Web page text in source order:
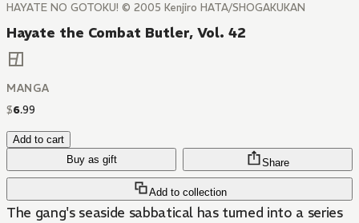
HAYATE NO GOTOKU! © 2005 Kenjiro HATA/SHOGAKUKAN
Hayate the Combat Butler, Vol. 42
MANGA
$6.99
Add to cart
Buy as gift
Add to collection
Share
The gang's seaside sabbatical has turned into a series